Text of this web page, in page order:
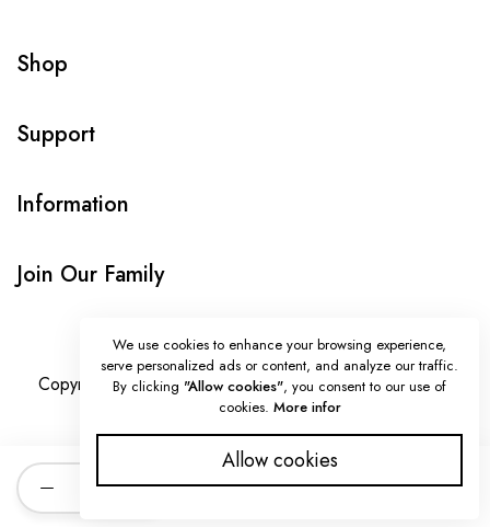
Quantity
ADD TO CART
Shop
Support
Information
Join Our Family
Copyright © Onlybeads all rights reserved. Powered by
TEQUE7
We use cookies to enhance your browsing experience,
serve personalized ads or content, and analyze our traffic.
By clicking "Allow cookies", you consent to our use of
cookies. More infor
Allow cookies